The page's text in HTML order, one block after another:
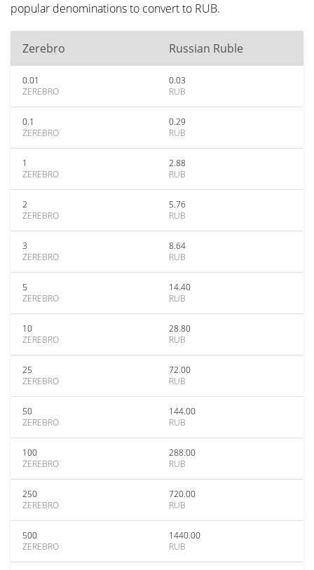
popular denominations to convert to RUB.
Zerebro Russian Ruble
0.01
ZEREBRO
0.03
RUB
0.1
ZEREBRO
0.29
RUB
1
ZEREBRO
2.88
RUB
2
ZEREBRO
5.76
RUB
3
ZEREBRO
8.64
RUB
5
ZEREBRO
14.40
RUB
10
ZEREBRO
28.80
RUB
25
ZEREBRO
72.00
RUB
50
ZEREBRO
144.00
RUB
100
ZEREBRO
288.00
RUB
250
ZEREBRO
720.00
RUB
500
ZEREBRO
1440.00
RUB